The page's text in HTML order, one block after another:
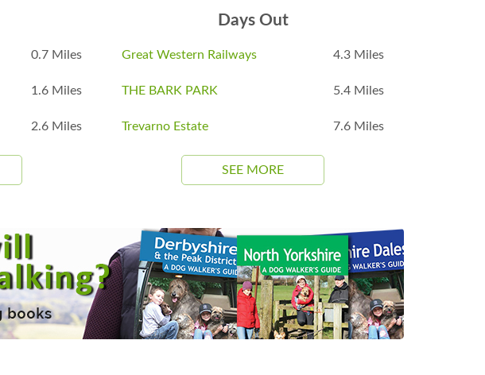
0.7 Miles
1.6 Miles
2.6 Miles
Days Out
Great Western Railways 4.3 Miles
THE BARK PARK 5.4 Miles
Trevarno Estate 7.6 Miles
SEE MORE